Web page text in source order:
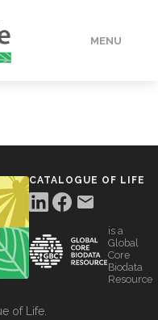
MENU
CATALOGUE OF LIFE
is a
Global
Core
Biodata
Resource
of Life.